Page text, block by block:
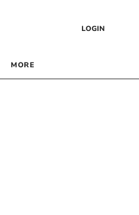
LOGIN
MORE